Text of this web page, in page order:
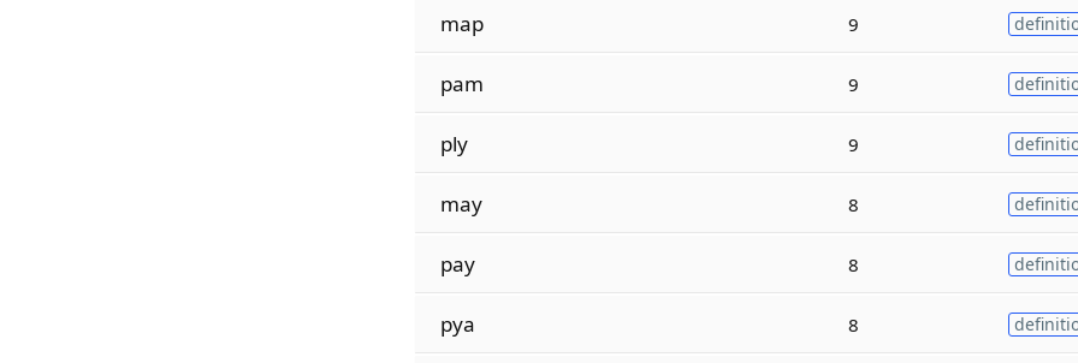
map 9
pam 9
ply 9
may 8
pay 8
pya 8